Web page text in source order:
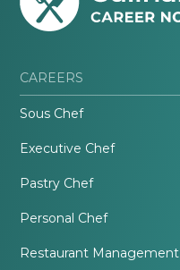
CAREERS
Sous Chef
Executive Chef
Pastry Chef
Personal Chef
Restaurant Management